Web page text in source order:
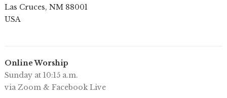
Las Cruces, NM 88001
USA
Online Worship
Sunday at 10:15 a.m.
via Zoom & Facebook Live